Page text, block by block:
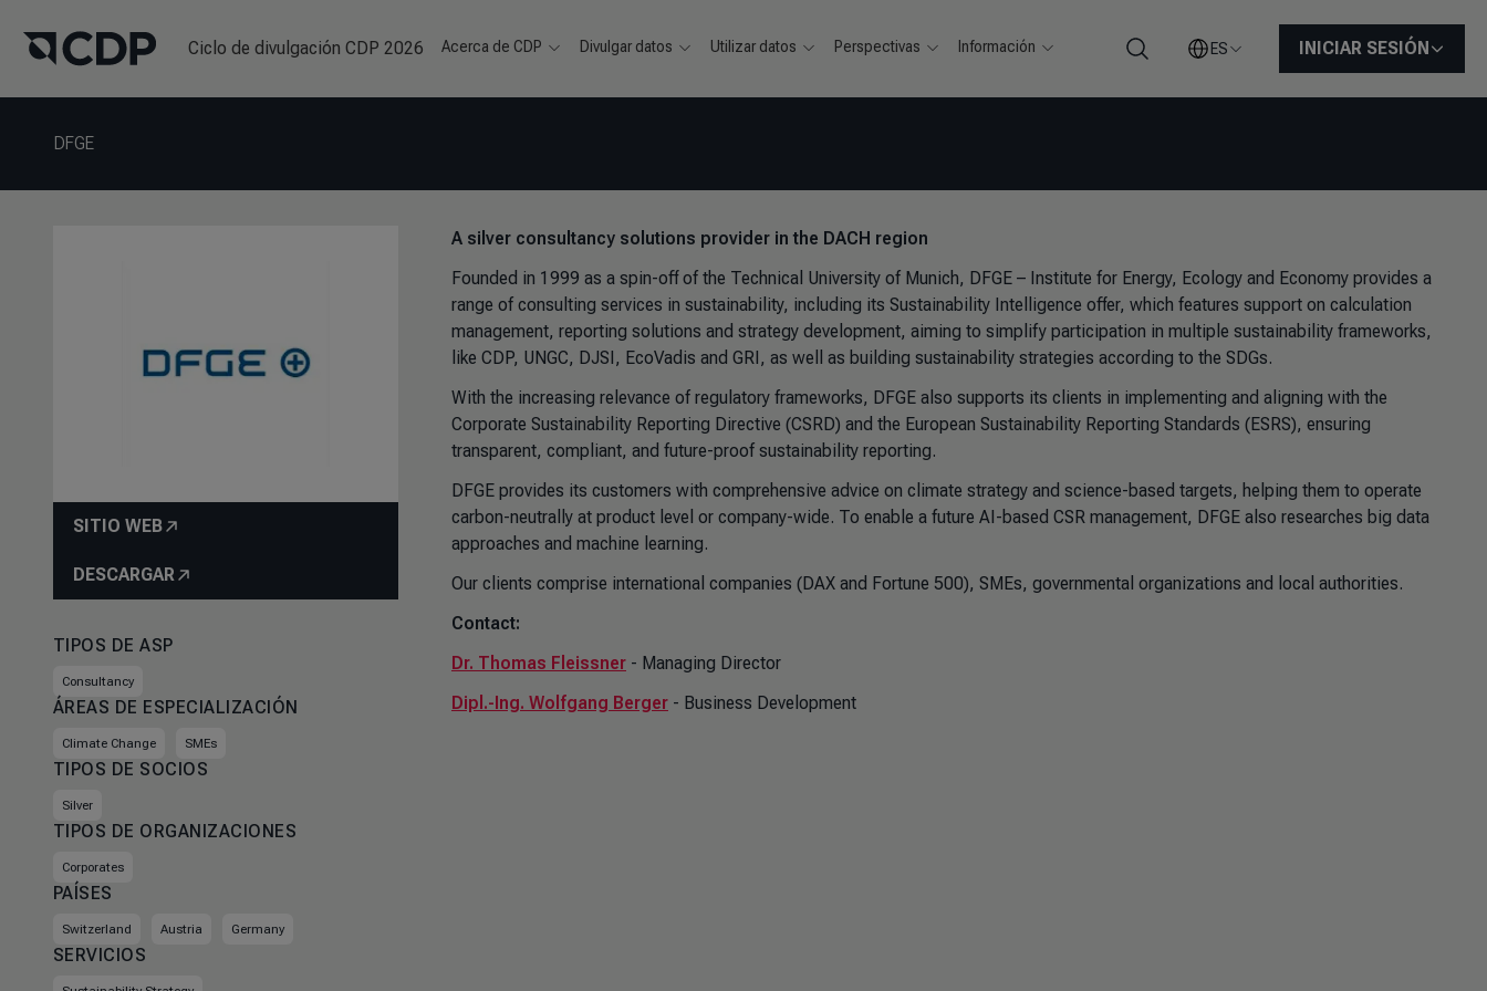
Ciclo de divulgación CDP 2026 Acerca de CDP Divulgar datos Utilizar datos Perspectivas Información
Buscar
ES INICIAR SESIÓN
DFGE
SITIO WEB
DESCARGAR
TIPOS DE ASP
Consultancy
ÁREAS DE ESPECIALIZACIÓN
Climate Change SMEs
TIPOS DE SOCIOS
Silver
TIPOS DE ORGANIZACIONES
Corporates
PAÍSES
Switzerland Austria Germany
SERVICIOS
A silver consultancy solutions provider in the DACH region
Founded in 1999 as a spin-off of the Technical University of Munich, DFGE – Institute for Energy, Ecology and Economy provides a
range of consulting services in sustainability, including its Sustainability Intelligence offer, which features support on calculation
management, reporting solutions and strategy development, aiming to simplify participation in multiple sustainability frameworks,
like CDP, UNGC, DJSI, EcoVadis and GRI, as well as building sustainability strategies according to the SDGs.
With the increasing relevance of regulatory frameworks, DFGE also supports its clients in implementing and aligning with the
Corporate Sustainability Reporting Directive (CSRD) and the European Sustainability Reporting Standards (ESRS), ensuring
transparent, compliant, and future-proof sustainability reporting.
DFGE provides its customers with comprehensive advice on climate strategy and science-based targets, helping them to operate
carbon-neutrally at product level or company-wide. To enable a future AI-based CSR management, DFGE also researches big data
approaches and machine learning.
Our clients comprise international companies (DAX and Fortune 500), SMEs, governmental organizations and local authorities.
Contact:
Dr. Thomas Fleissner - Managing Director
Dipl.-Ing. Wolfgang Berger - Business Development